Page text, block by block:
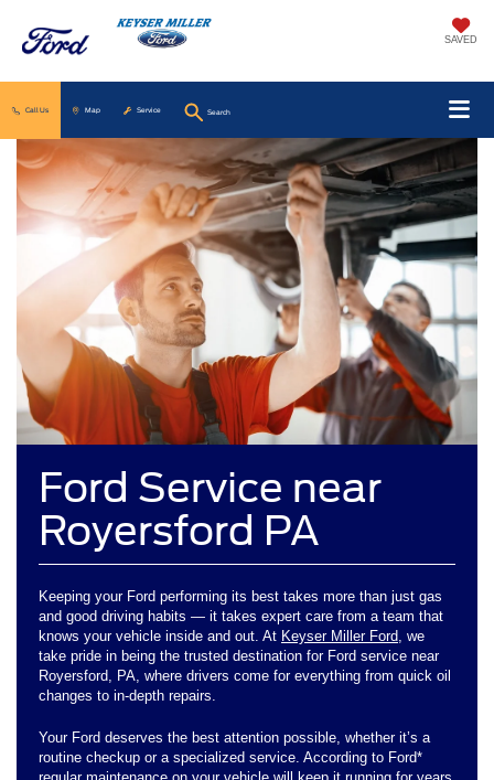
SAVED
Call Us Map Service Search
Ford Service near
Royersford PA
Keeping your Ford performing its best takes more than just gas
and good driving habits — it takes expert care from a team that
knows your vehicle inside and out. At Keyser Miller Ford, we
take pride in being the trusted destination for Ford service near
Royersford, PA, where drivers come for everything from quick oil
changes to in-depth repairs.
Your Ford deserves the best attention possible, whether it’s a
routine checkup or a specialized service. According to Ford*